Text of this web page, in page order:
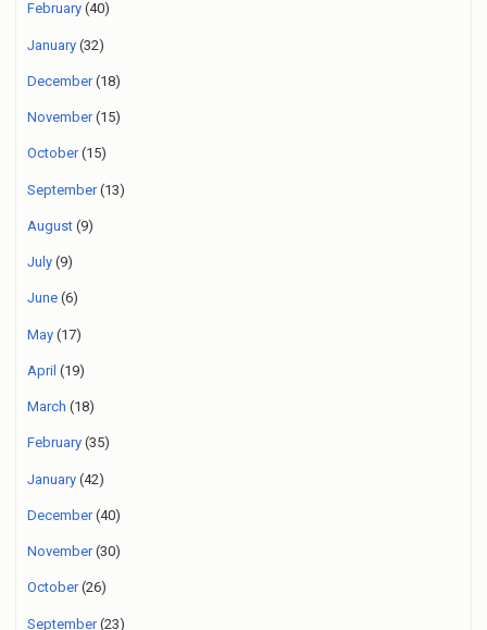
February (40)
January (32)
December(18)
November(15)
October(15)
September(13)
August (9)
July (9)
June (6)
May (17)
April (19)
March (18)
February (35)
January (42)
December(40)
November(30)
October(26)
September(23)